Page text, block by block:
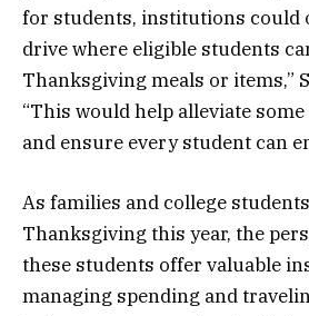
for students, institutions could
drive where eligible students
Thanksgiving meals or items,”
“This would help alleviate
and ensure every student can
As families and college
Thanksgiving this year, the
these students offer valuable
managing spending and